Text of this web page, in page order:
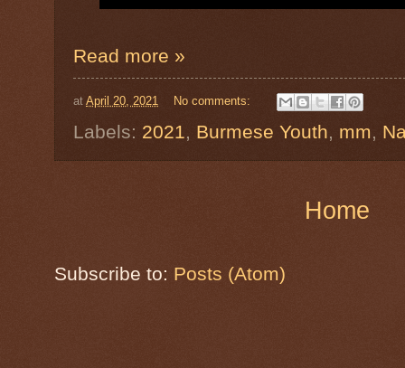
Read more »
at April 20, 2021 No comments:
Labels: 2021, Burmese Youth, mm,
Home
Subscribe to: Posts (Atom)